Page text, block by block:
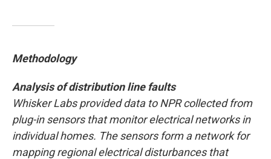
Methodology
Analysis of distribution line faults
Whisker Labs provided data to NPR collected from
plug-in sensors that monitor electrical networks in
individual homes. The sensors form a network for
mapping regional electrical disturbances that